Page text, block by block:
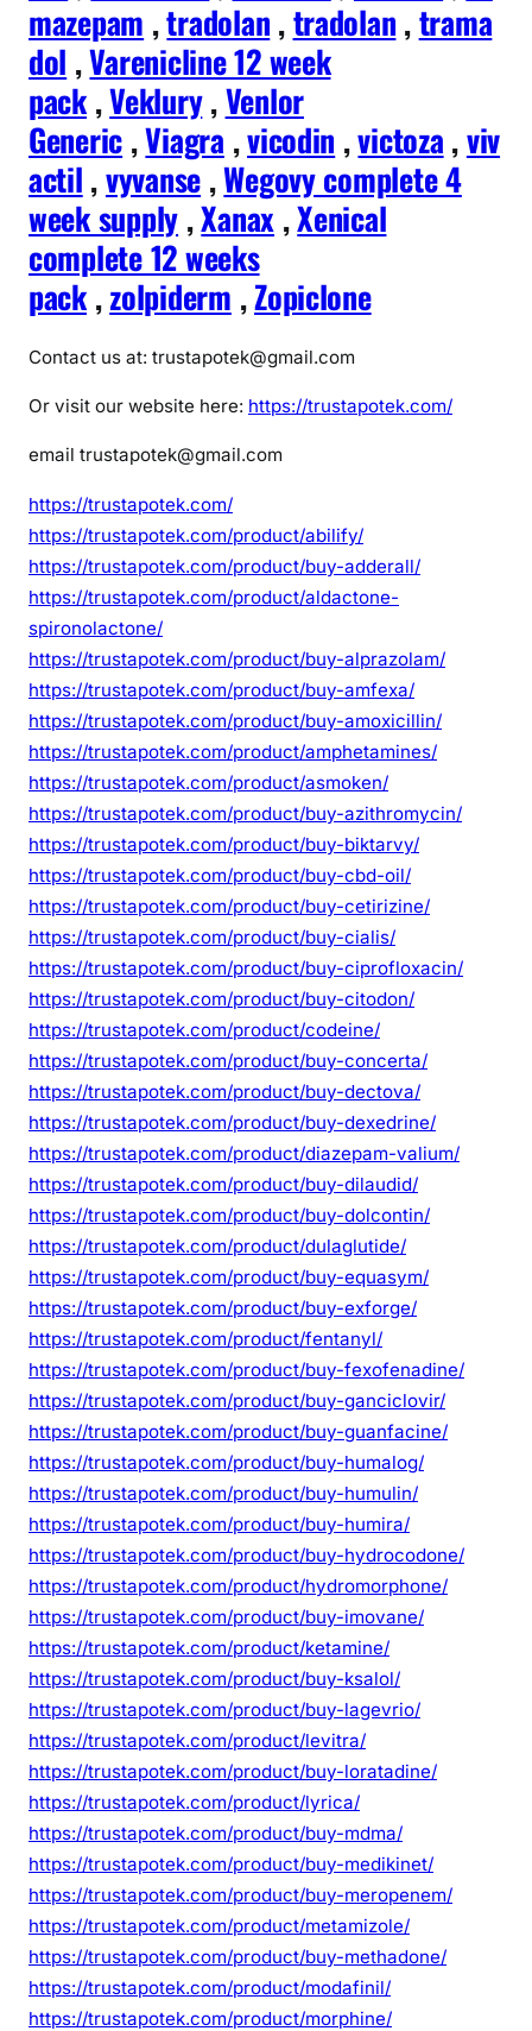
mazepam ,tradolan ,tradolan ,trama
dol ,Varenicline 12 week
pack,Veklury,Venlor
Generic ,Viagra ,vicodin ,victoza ,viv
actil ,vyvanse ,Wegovy complete 4
week supply ,Xanax ,Xenical
complete 12 weeks
pack,zolpiderm ,Zopiclone
Contact us at: trustapotek@gmail.com
Or visit our website here: https://trustapotek.com/
email trustapotek@gmail.com
https://trustapotek.com/
https://trustapotek.com/product/abilify/
https://trustapotek.com/product/buy-adderall/
https://trustapotek.com/product/aldactone-
spironolactone/
https://trustapotek.com/product/buy-alprazolam/
https://trustapotek.com/product/buy-amfexa/
https://trustapotek.com/product/buy-amoxicillin/
https://trustapotek.com/product/amphetamines/
https://trustapotek.com/product/asmoken/
https://trustapotek.com/product/buy-azithromycin/
https://trustapotek.com/product/buy-biktarvy/
https://trustapotek.com/product/buy-cbd-oil/
https://trustapotek.com/product/buy-cetirizine/
https://trustapotek.com/product/buy-cialis/
https://trustapotek.com/product/buy-ciprofloxacin/
https://trustapotek.com/product/buy-citodon/
https://trustapotek.com/product/codeine/
https://trustapotek.com/product/buy-concerta/
https://trustapotek.com/product/buy-dectova/
https://trustapotek.com/product/buy-dexedrine/
https://trustapotek.com/product/diazepam-valium/
https://trustapotek.com/product/buy-dilaudid/
https://trustapotek.com/product/buy-dolcontin/
https://trustapotek.com/product/dulaglutide/
https://trustapotek.com/product/buy-equasym/
https://trustapotek.com/product/buy-exforge/
https://trustapotek.com/product/fentanyl/
https://trustapotek.com/product/buy-fexofenadine/
https://trustapotek.com/product/buy-ganciclovir/
https://trustapotek.com/product/buy-guanfacine/
https://trustapotek.com/product/buy-humalog/
https://trustapotek.com/product/buy-humulin/
https://trustapotek.com/product/buy-humira/
https://trustapotek.com/product/buy-hydrocodone/
https://trustapotek.com/product/hydromorphone/
https://trustapotek.com/product/buy-imovane/
https://trustapotek.com/product/ketamine/
https://trustapotek.com/product/buy-ksalol/
https://trustapotek.com/product/buy-lagevrio/
https://trustapotek.com/product/levitra/
https://trustapotek.com/product/buy-loratadine/
https://trustapotek.com/product/lyrica/
https://trustapotek.com/product/buy-mdma/
https://trustapotek.com/product/buy-medikinet/
https://trustapotek.com/product/buy-meropenem/
https://trustapotek.com/product/metamizole/
https://trustapotek.com/product/buy-methadone/
https://trustapotek.com/product/modafinil/
https://trustapotek.com/product/morphine/